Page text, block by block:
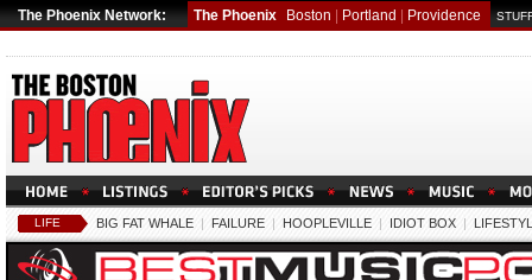
The Phoenix Network: The Phoenix Boston Portland Providence
LIFE BIG FAT WHALE | FAILURE | HOOPLEVILLE | IDIOT BOX |